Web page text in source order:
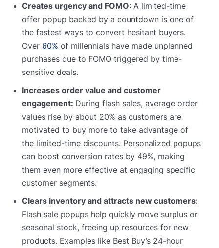
Creates urgency and FOMO: A limited-time
offer popup backed by a countdown is one of
the fastest ways to convert hesitant buyers.
Over 60% of millennials have made unplanned
purchases due to FOMO triggered by time-
sensitive deals.
Increases order value and customer
engagement: During flash sales, average order
values rise by about 20% as customers are
motivated to buy more to take advantage of
the limited-time discounts. Personalized popups
can boost conversion rates by 49%, making
them even more effective at engaging specific
customer segments.
Clears inventory and attracts new customers:
Flash sale popups help quickly move surplus or
seasonal stock, freeing up resources for new
products. Examples like Best Buy’s 24-hour